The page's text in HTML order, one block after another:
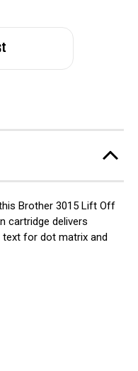
Brother 3015 Lift Off
cartridge delivers
for dot matrix and